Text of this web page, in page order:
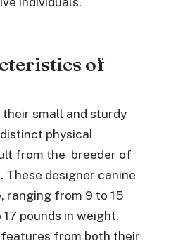
of
small and sturdy
physical
from the breeder of
These designer canine
ranging from 9 to 15
pounds in weight.
from both their